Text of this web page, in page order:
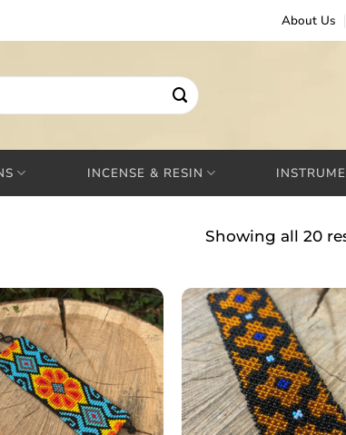
About Us
INCENSE & RESIN
Showing all 20